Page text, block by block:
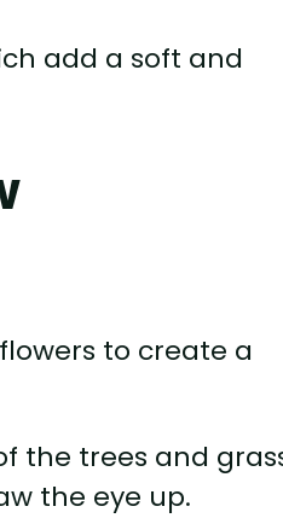
add a soft and
to create a
the trees and
the eye up.